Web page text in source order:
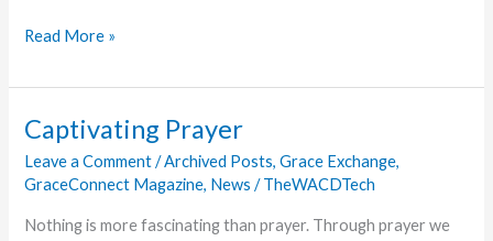
Southwest
Retreat
at
The
Oaks
Read More »
Captivating Prayer
Leave a Comment /Archived Posts,Grace Exchange,
GraceConnect Magazine, News /TheWACDTech
Nothing is more fascinating than prayer. Through prayer we